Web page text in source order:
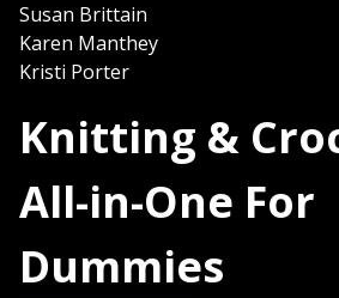
Susan Brittain
Karen Manthey
Kristi Porter
Knitting &
All-in-One For
Dummies